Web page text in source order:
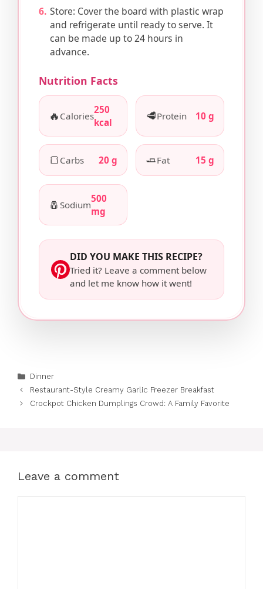
Store: Cover the board with plastic wrap
and refrigerate until ready to serve. It
can be made up to 24 hours in
advance.
Nutrition Facts
🔥 Calories
250
kcal
🥩Protein 10 g
🍞 Carbs 20 g 🧈Fat 15 g
🧂 Sodium
500
mg
DID YOU MAKE THIS RECIPE?
Tried it? Leave a comment below
and let me know how it went!
Categories
Dinner
Restaurant-Style Creamy Garlic Freezer Breakfast
Crockpot Chicken Dumplings Crowd: A Family Favorite
Leave a comment